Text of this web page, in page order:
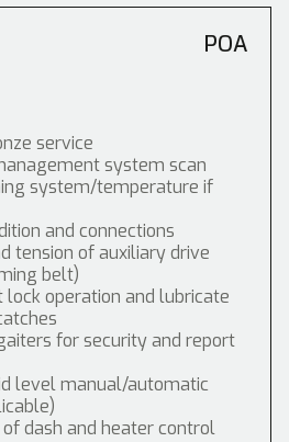
POA
service
system scan
system/temperature if
and connections
tension of auxiliary drive
belt)
lock operation and lubricate
for security and report
level manual/automatic
dash and heater control